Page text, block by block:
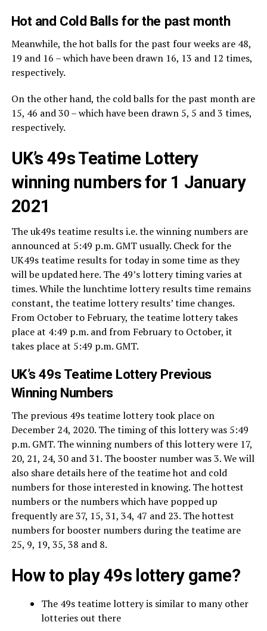
Hot and Cold Balls for the past month
Meanwhile, the hot balls for the past four weeks are 48,
19 and 16 – which have been drawn 16, 13 and 12 times,
respectively.
On the other hand, the cold balls for the past month are
15, 46 and 30 – which have been drawn 5, 5 and 3 times,
respectively.
UK’s 49s Teatime Lottery
winning numbers for 1 January
2021
The uk49s teatime results i.e. the winning numbers are
announced at 5:49 p.m. GMT usually. Check for the
UK49s teatime results for today in some time as they
will be updated here. The 49’s lottery timing varies at
times. While the lunchtime lottery results time remains
constant, the teatime lottery results’ time changes.
From October to February, the teatime lottery takes
place at 4:49 p.m. and from February to October, it
takes place at 5:49 p.m. GMT.
UK’s 49s Teatime Lottery Previous
Winning Numbers
The previous 49s teatime lottery took place on
December 24, 2020. The timing of this lottery was 5:49
p.m. GMT. The winning numbers of this lottery were 17,
20, 21, 24, 30 and 31. The booster number was 3. We will
also share details here of the teatime hot and cold
numbers for those interested in knowing. The hottest
numbers or the numbers which have popped up
frequently are 37, 15, 31, 34, 47 and 23. The hottest
numbers for booster numbers during the teatime are
25, 9, 19, 35, 38 and 8.
How to play 49s lottery game?
The 49s teatime lottery is similar to many other
lotteries out there